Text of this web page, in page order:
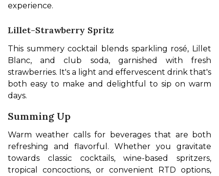
experience.
Lillet-Strawberry Spritz
This summery cocktail blends sparkling rosé, Lillet
Blanc, and club soda, garnished with fresh
strawberries. It's a light and effervescent drink that's
both easy to make and delightful to sip on warm
days.
Summing Up
Warm weather calls for beverages that are both
refreshing and flavorful. Whether you gravitate
towards classic cocktails, wine-based spritzers,
tropical concoctions, or convenient RTD options,